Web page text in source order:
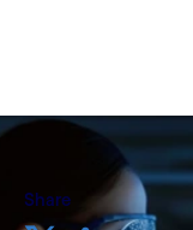
Share